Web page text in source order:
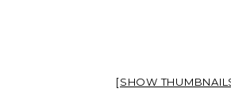
[SHOW